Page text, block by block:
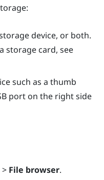
device, or both.
storage card, see
such as a thumb
port on the right side
> File browser.